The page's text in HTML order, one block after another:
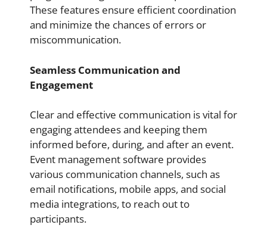
These features ensure efficient coordination
and minimize the chances of errors or
miscommunication.
Seamless Communication and
Engagement
Clear and effective communication is vital for
engaging attendees and keeping them
informed before, during, and after an event.
Event management software provides
various communication channels, such as
email notifications, mobile apps, and social
media integrations, to reach out to
participants.